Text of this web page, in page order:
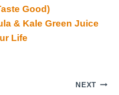
Good)
& Kale Green Juice
Life
NEXT